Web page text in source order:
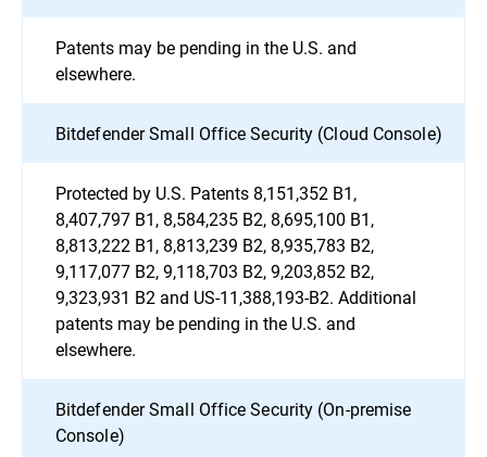
Patents may be pending in the U.S. and
elsewhere.
Bitdefender Small Office Security (Cloud Console)
Protected by U.S. Patents 8,151,352 B1,
8,407,797 B1, 8,584,235 B2, 8,695,100 B1,
8,813,222 B1, 8,813,239 B2, 8,935,783 B2,
9,117,077 B2, 9,118,703 B2, 9,203,852 B2,
9,323,931 B2 and US-11,388,193-B2. Additional
patents may be pending in the U.S. and
elsewhere.
Bitdefender Small Office Security (On-premise
Console)